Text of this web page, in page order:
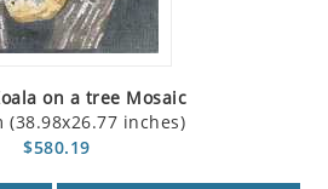
on a tree Mosaic
(38.98x26.77 inches)
$580.19